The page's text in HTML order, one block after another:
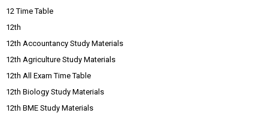
12 Time Table
12th
12th Accountancy Study Materials
12th Agriculture Study Materials
12th All Exam Time Table
12th Biology Study Materials
12th BME Study Materials